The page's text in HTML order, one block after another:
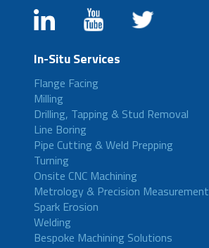
In-Situ Services
Flange Facing
Milling
Drilling, Tapping & Stud Removal
Line Boring
Pipe Cutting & Weld Prepping
Turning
Onsite CNC Machining
Metrology & Precision Measurement
Spark Erosion
Welding
Bespoke Machining Solutions